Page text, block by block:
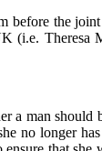
before the
(i.e.
a man
no longer